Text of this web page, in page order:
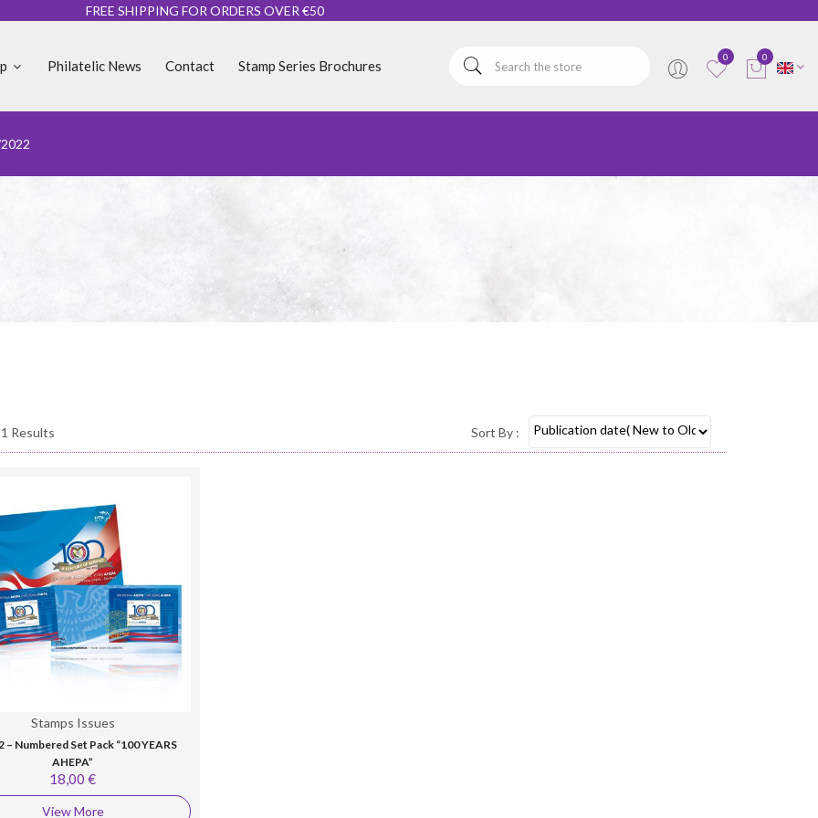
FREE SHIPPING FOR ORDERS OVER €50
Philatelic News Contact Stamp Series Brochures
elta 0 0
Results Sort By :
Stamps Issues
– Numbered Set Pack “100 YEARS
AHEPA”
18,00 €
View More